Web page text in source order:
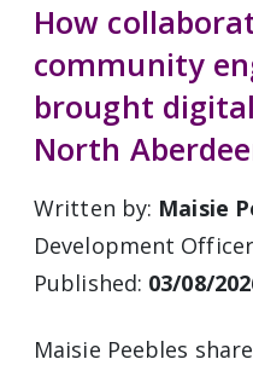
How
community
brought
North
Written by: Maisie
Development Officer
Published: 03/08/
Maisie Peebles